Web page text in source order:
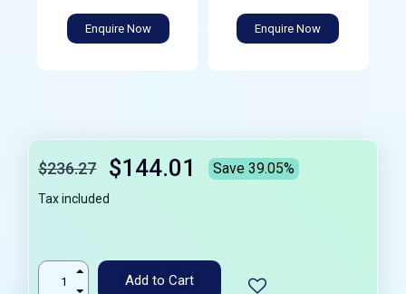
Enquire Now Enquire Now
$236.27 $144.01 Save 39.05%
Tax included
Add to Cart